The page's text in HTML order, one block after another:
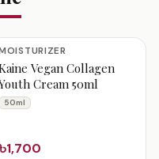
Vegan Collagen
Cream 50ml
50ml